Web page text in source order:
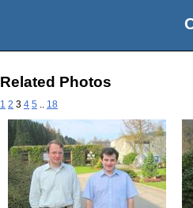
Related Photos
1 2 3 4 5 18